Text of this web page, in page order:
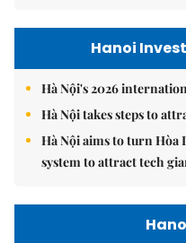
Hanoi
Hà Nội's 2026
Hà Nội takes steps to
Hà Nội aims to turn
system to attract tech